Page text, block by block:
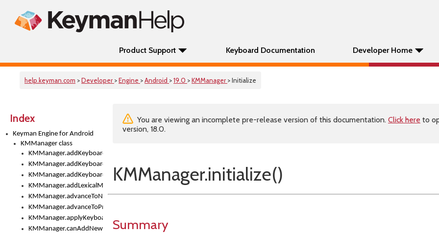
Product Support Keyboard Documentation Developer Home
help.keyman.com >Developer >Engine >Android >19.0 >KMManager > Initialize
Index
Keyman Engine for Android
KMManager class
KMManager.addKeyboard()
KMManager.addKeyboardDownloadEventListener()
KMManager.addKeyboardEventListener()
KMManager.addLexicalModel()
KMManager.advanceToNextInputMode()
KMManager.advanceToPreviousInputMethod()
KMManager.applyKeyboardHeight()
KMManager.canAddNewKeyboard()
You are viewing an incomplete pre-release version of this documentation. Click here to
version, 18.0.
KMManager.initialize()
Summary